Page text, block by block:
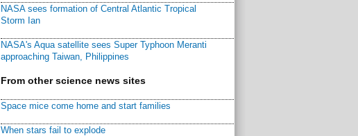
NASA sees formation of Central Atlantic Tropical
Storm Ian
NASA's Aqua satellite sees Super Typhoon Meranti
approaching Taiwan, Philippines
From other science news sites
Space mice come home and start families
When stars fail to explode